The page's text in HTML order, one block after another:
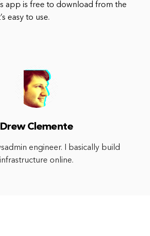
app is free to download from the
easy to use.
Drew Clemente
engineer. I basically build
infrastructure online.